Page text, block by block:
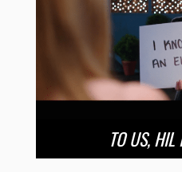
TO US, HIL